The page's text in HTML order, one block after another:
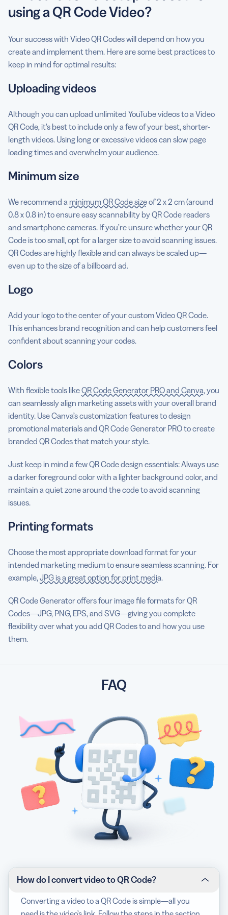
using a QR Code Video?
Your success with Video QR Codes will depend on how you
create and implement them. Here are some best practices to
keep in mind for optimal results:
Uploading videos
Although you can upload unlimited YouTube videos to a Video
QR Code, it’s best to include only a few of your best, shorter-
length videos. Using long or excessive videos can slow page
loading times and overwhelm your audience.
Minimum size
We recommend a minimum QR Code sizeof 2 x 2 cm (around
0.8 x 0.8 in) to ensure easy scannability by QR Code readers
and smartphone cameras. If you’re unsure whether your QR
Code is too small, opt for a larger size to avoid scanning issues.
QR Codes are highly flexible and can always be scaled up—
even up to the size of a billboard ad.
Logo
Add your logo to the center of your custom Video QR Code.
This enhances brand recognition and can help customers feel
confident about scanning your codes.
Colors
With flexible tools likeQR Code Generator PRO and Canva, you
can seamlessly align marketing assets with your overall brand
identity. Use Canva’s customization features to design
promotional materials and QR Code Generator PRO to create
branded QR Codes that match your style.
Just keep in mind a few QR Code design essentials: Always use
a darker foreground color with a lighter background color, and
maintain a quiet zone around the code to avoid scanning
issues.
Printing formats
Choose the most appropriate download format for your
intended marketing medium to ensure seamless scanning. For
example,JPG is a great option for print media.
QR Code Generator offers four image file formats for QR
Codes—JPG, PNG, EPS, and SVG—giving you complete
flexibility over what you add QR Codes to and how you use
them.
FAQ
How do I convert video to QR Code?
Converting a video to a QR Code is simple—all you